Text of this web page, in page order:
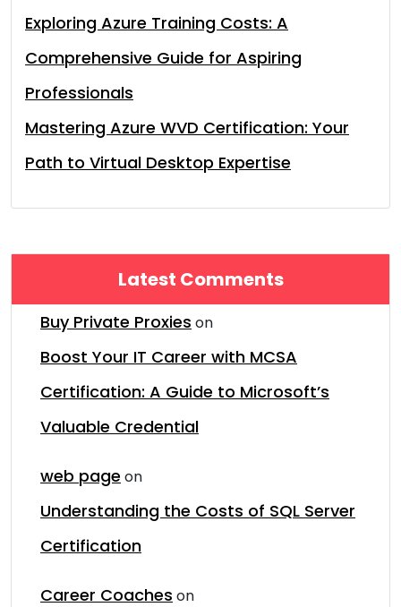
Exploring Azure Training Costs: A
Comprehensive Guide for Aspiring
Professionals
Mastering Azure WVD Certification: Your
Path to Virtual Desktop Expertise
Latest Comments
Buy Private Proxies on
Boost Your IT Career with MCSA
Certification: A Guide to Microsoft’s
Valuable Credential
web page on
Understanding the Costs of SQL Server
Certification
Career Coaches on